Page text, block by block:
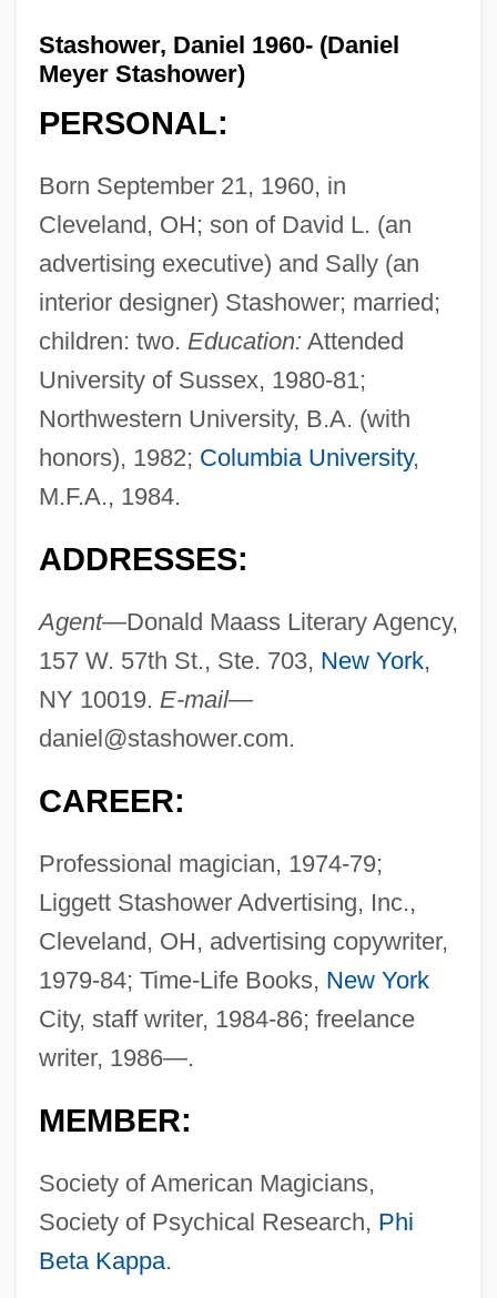
Stashower, Daniel 1960- (Daniel
Meyer Stashower)
PERSONAL:
Born September 21, 1960, in
Cleveland, OH; son of David L. (an
advertising executive) and Sally (an
interior designer) Stashower; married;
children: two. Education: Attended
University of Sussex, 1980-81;
Northwestern University, B.A. (with
honors), 1982; Columbia University,
M.F.A., 1984.
ADDRESSES:
Agent—Donald Maass Literary Agency,
157 W. 57th St., Ste. 703, New York,
NY 10019. E-mail—
daniel@stashower.com.
CAREER:
Professional magician, 1974-79;
Liggett Stashower Advertising, Inc.,
Cleveland, OH, advertising copywriter,
1979-84; Time-Life Books, New York
City, staff writer, 1984-86; freelance
writer, 1986—.
MEMBER:
Society of American Magicians,
Society of Psychical Research, Phi
Beta Kappa.